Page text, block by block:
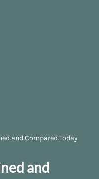
and Compared Today
and